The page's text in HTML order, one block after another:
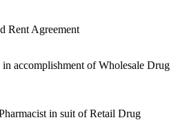
Rent Agreement
accomplishment of Wholesale Drug
in suit of Retail Drug